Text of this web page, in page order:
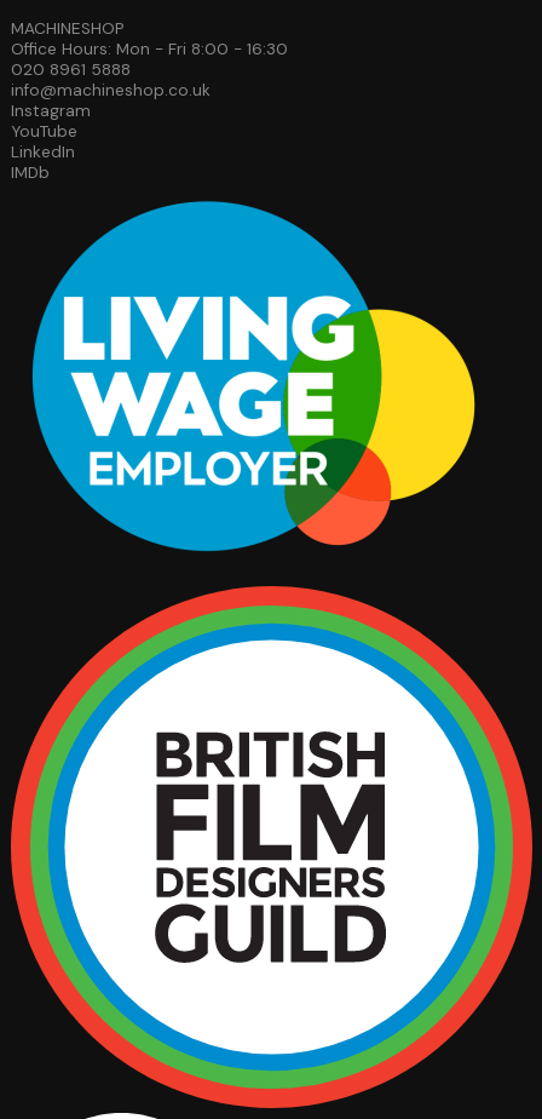
MACHINESHOP
Office Hours: Mon - Fri 8:00 - 16:30
020 8961 5888
info@machineshop.co.uk
Instagram
YouTube
LinkedIn
IMDb